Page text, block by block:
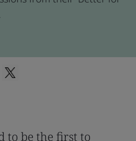
to be the first to